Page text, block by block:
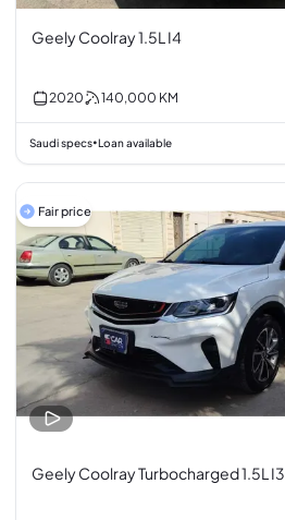
Geely Coolray 1.5L I4
2020 140,000 KM
Saudi specs•Loan available
Fair price
Geely Coolray Turbocharged 1.5L I3